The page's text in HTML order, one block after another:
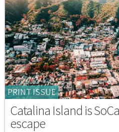
PRINT ISSUE
Catalina Island is
escape